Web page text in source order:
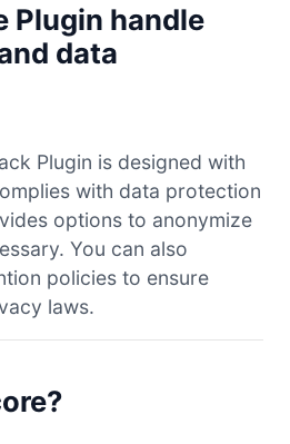
Plugin handle
data
Plugin is designed with
with data protection
options to anonymize
You can also
policies to ensure
laws.